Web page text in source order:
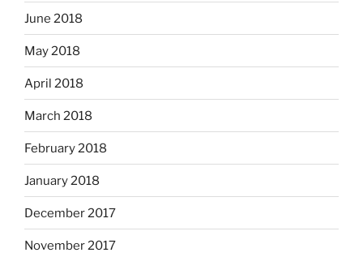
June 2018
May 2018
April 2018
March 2018
February 2018
January 2018
December 2017
November 2017